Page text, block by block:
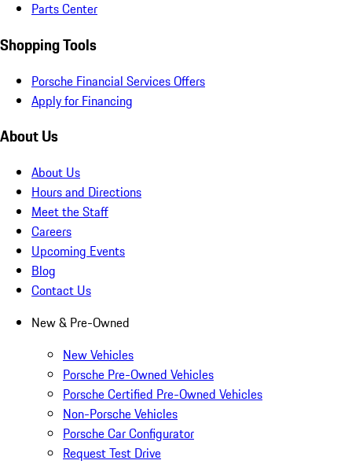
Parts Center
Shopping Tools
Porsche Financial Services Offers
Apply for Financing
About Us
About Us
Hours and Directions
Meet the Staff
Careers
Upcoming Events
Blog
Contact Us
New & Pre-Owned
New Vehicles
Porsche Pre-Owned Vehicles
Porsche Certified Pre-Owned Vehicles
Non-Porsche Vehicles
Porsche Car Configurator
Request Test Drive